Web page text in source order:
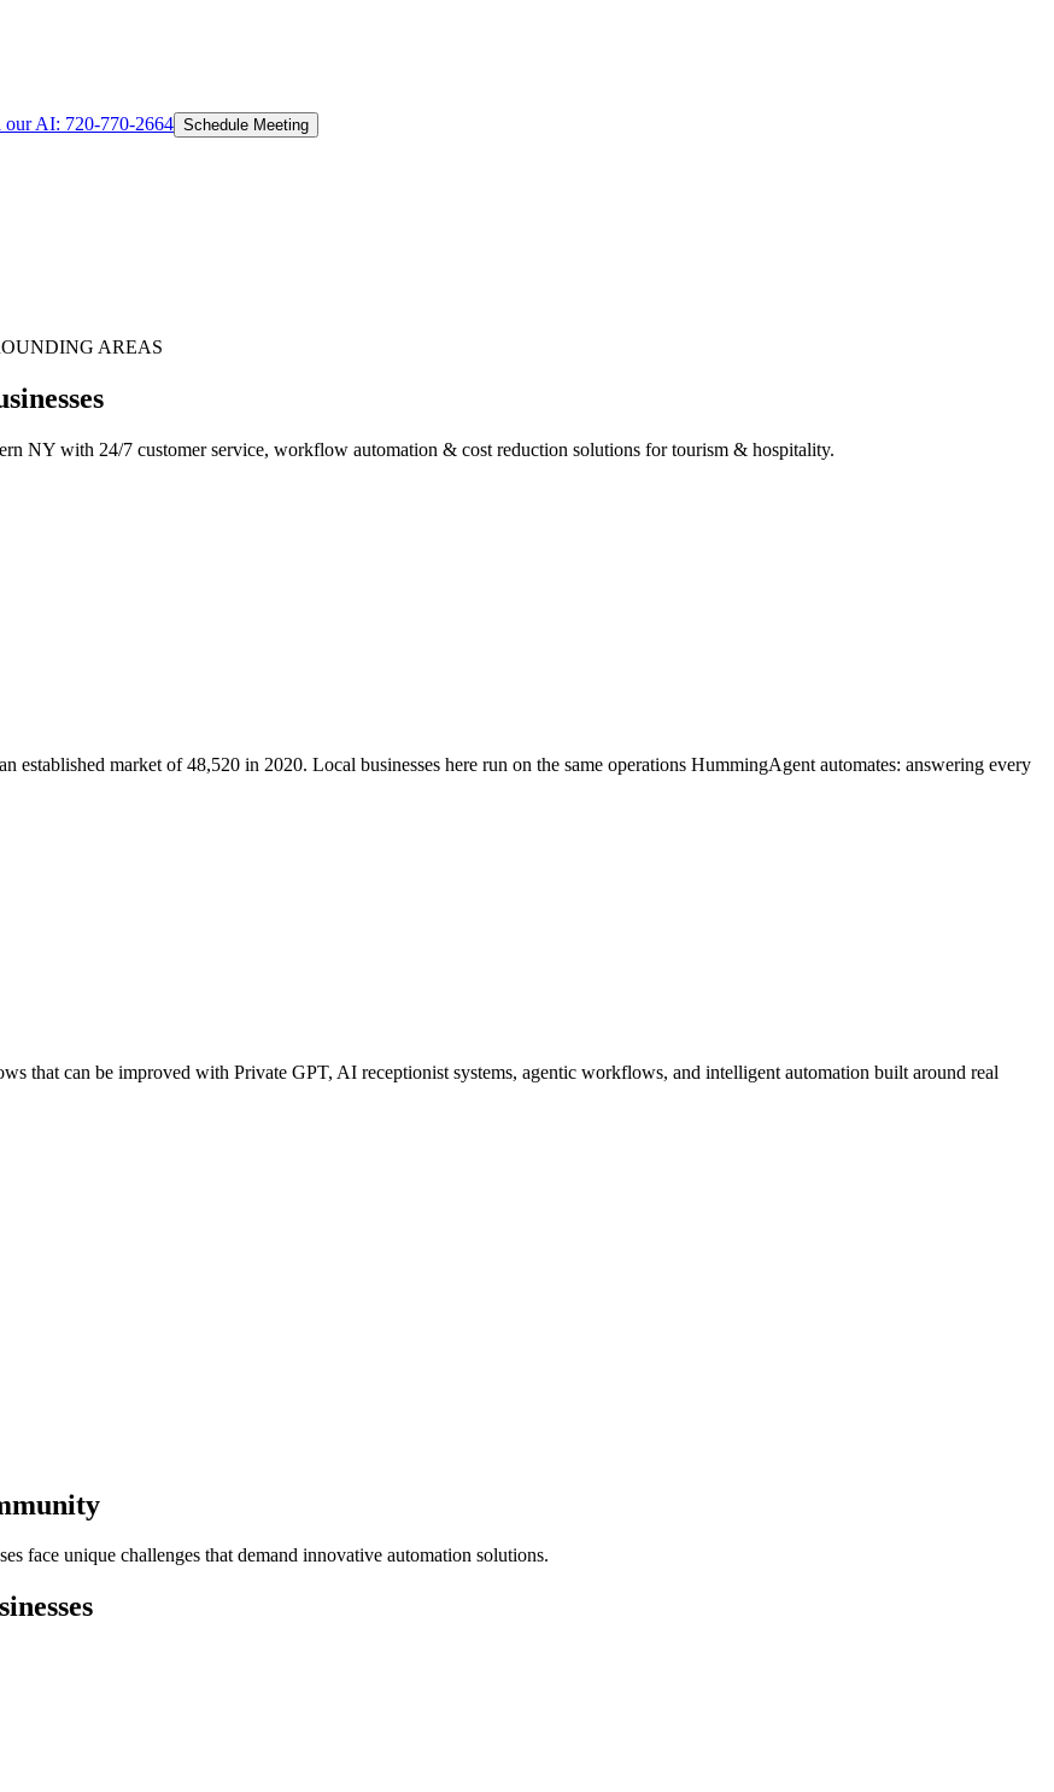
our AI: 720-770-2664 Schedule Meeting
AREAS
NY with 24/7 customer service, workflow automation & cost reduction solutions for tourism & hospitality.
established market of48,520 in 2020. Local businesses here run on the same operations HummingAgent automates: answering every
that can be improved with Private GPT, AI receptionist systems, agentic workflows, and intelligent automation built around real
face unique challenges that demand innovative automation solutions.